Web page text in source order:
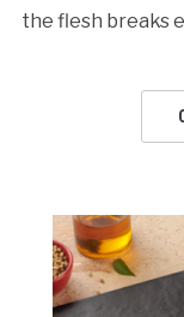
the flesh breaks